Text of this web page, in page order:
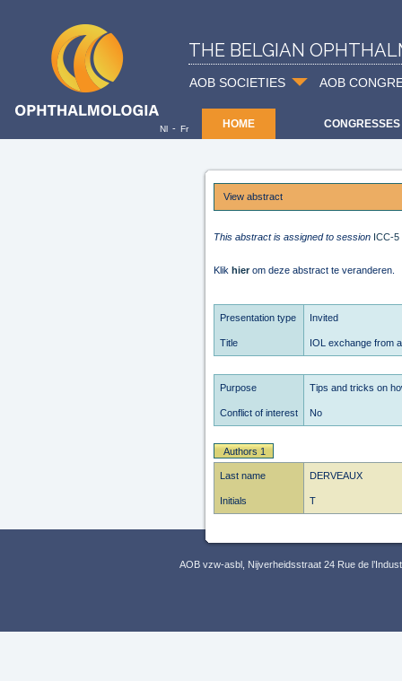
THE BELGIAN
AOB SOCIETIES AOB
HOME CONGRESSES
Nl - Fr
View abstract
This abstract is assigned to session ICC-5
Klik hierom deze abstract te veranderen.
Presentation type Invited
Title IOL exchange from
Purpose Tips and tricks on
Conflict of interest No
Authors 1
Last name DERVEAUX
Initials T
AOB vzw-asbl, Nijverheidsstraat 24 Rue de